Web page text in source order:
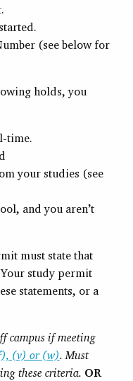
(see below for
holds, you
time.
your studies (see
and you aren’t
must state that
study permit
statements, or a
campus if meeting
(v) or (w). Must
these criteria. OR